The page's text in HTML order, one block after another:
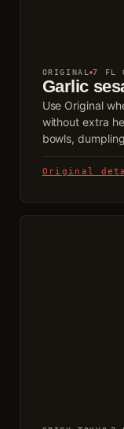
ORIGINAL 7 FL
Garlic
Use Original
without extra
bowls,
Original